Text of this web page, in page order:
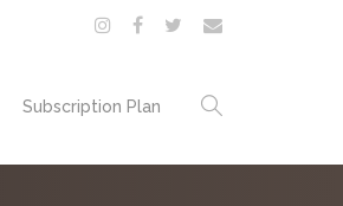
Subscription Plan